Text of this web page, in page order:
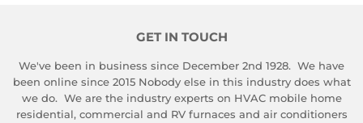
GET IN TOUCH
We've been in business since December 2nd 1928. We have
been online since 2015 Nobody else in this industry does what
we do. We are the industry experts on HVAC mobile home
residential, commercial and RV furnaces and air conditioners